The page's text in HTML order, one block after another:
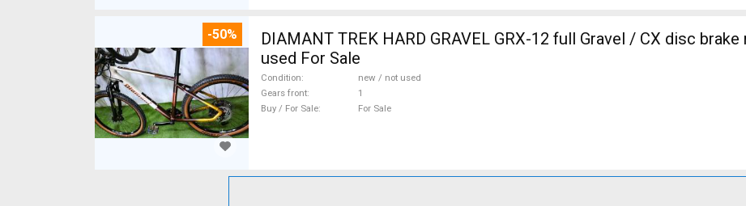
-50%
DIAMANT TREK HARD GRAVEL GRX-12 full Gravel / CX disc
used For Sale
Condition
new / not used
Gears front
1
Buy / For Sale
For Sale